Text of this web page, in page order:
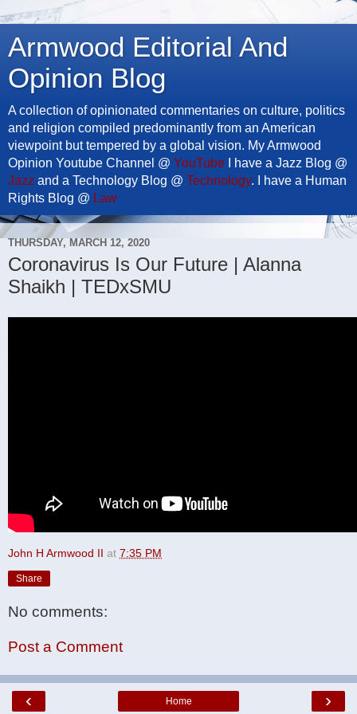
Armwood Editorial And
Opinion Blog
A collection of opinionated commentaries on culture, politics
and religion compiled predominantly from an American
viewpoint but tempered by a global vision. My Armwood
Opinion Youtube Channel @ YouTube I have a Jazz Blog @
Jazz and a Technology Blog @ Technology. I have a Human
Rights Blog @ Law
THURSDAY, MARCH 12, 2020
Coronavirus Is Our Future | Alanna
Shaikh | TEDxSMU
John H Armwood II at 7:35 PM
Share
No comments:
Post a Comment
‹ ›
Home